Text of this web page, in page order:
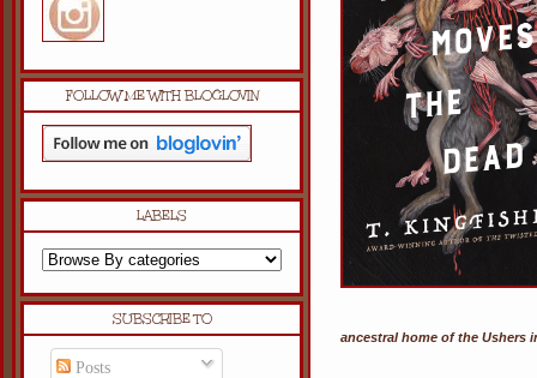
FOLLOW ME WITH BLOGLOVIN
LABELS
SUBSCRIBE TO
Posts
ancestral home of the Ushers